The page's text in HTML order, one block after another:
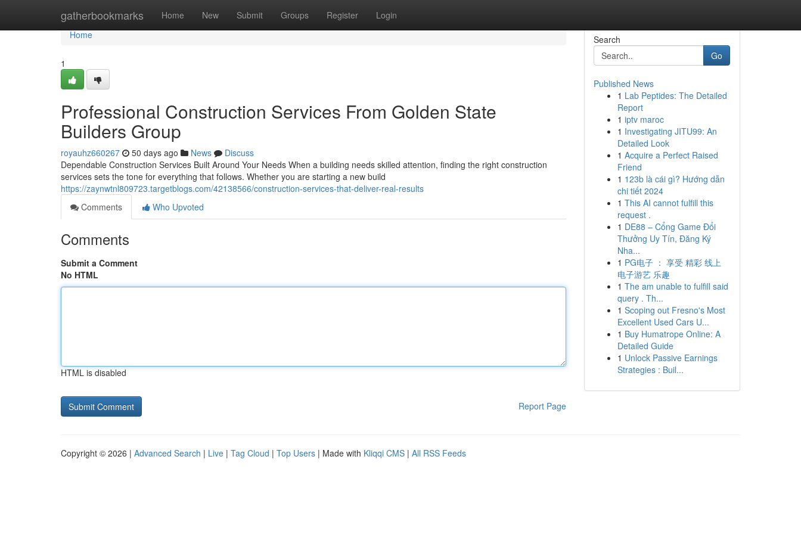
gatherbookmarks Home New Submit Groups Register Login
Home
Home
1
Professional Construction Services From Golden State
Builders Group
royauhz660267 50 days ago News
Discuss
Dependable Construction Services Built Around Your Needs When a building needs skilled attention, finding the right construction
services sets the tone for everything that follows. Whether you are starting a new build
https://zaynwtnl809723.targetblogs.com/42138566/construction-services-that-deliver-real-results
Comments
Who Upvoted
Comments
Submit a Comment
No HTML
HTML is disabled
Report Page
Search
Go
Published News
1 Lab Peptides: The Detailed
Report
1 iptv maroc
1 Investigating JITU99: An
Detailed Look
1 Acquire a Perfect Raised
Friend
1 123b là cái gì? Hướng dẫn
chi tiết 2024
1 This AI cannot fulfill this
request .
1 DE88 – Cổng Game Đổi
Thưởng Uy Tín, Đăng Ký
Nha...
1 PG电子 ： 享受 精彩 线上
电子游艺 乐趣
1 The am unable to fulfill said
query . Th...
1 Scoping out Fresno's Most
Excellent Used Cars U...
1 Buy Humatrope Online: A
Detailed Guide
1 Unlock Passive Earnings
Strategies : Buil...
Copyright © 2026 | Advanced Search | Live | Tag Cloud | Top Users | Made with Kliqqi CMS | All RSS Feeds